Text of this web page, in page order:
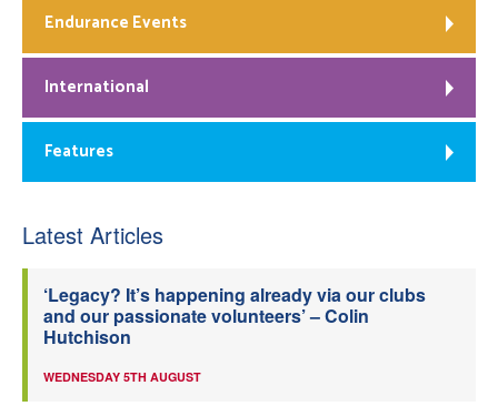
Endurance Events
International
Features
Latest Articles
‘Legacy? It’s happening already via our clubs
and our passionate volunteers’ – Colin
Hutchison
WEDNESDAY 5TH AUGUST